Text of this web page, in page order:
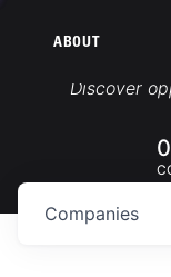
ABOUT
Discover
0
Companies